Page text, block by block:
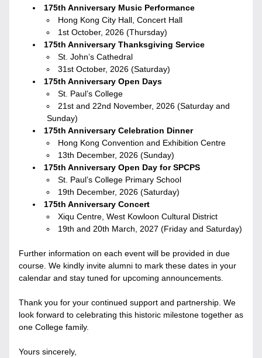
175th Anniversary Music Performance
Hong Kong City Hall, Concert Hall
1st October, 2026 (Thursday)
175th Anniversary Thanksgiving Service
St. John’s Cathedral
31st October, 2026 (Saturday)
175th Anniversary Open Days
St. Paul’s College
21st and 22nd November, 2026 (Saturday and
Sunday)
175th Anniversary Celebration Dinner
Hong Kong Convention and Exhibition Centre
13th December, 2026 (Sunday)
175th Anniversary Open Day for SPCPS
St. Paul’s College Primary School
19th December, 2026 (Saturday)
175th Anniversary Concert
Xiqu Centre, West Kowloon Cultural District
19th and 20th March, 2027 (Friday and Saturday)
Further information on each event will be provided in due
course. We kindly invite alumni to mark these dates in your
calendar and stay tuned for upcoming announcements.
Thank you for your continued support and partnership. We
look forward to celebrating this historic milestone together as
one College family.
Yours sincerely,